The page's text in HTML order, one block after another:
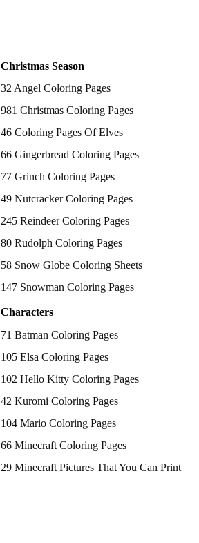
Christmas Season
32 Angel Coloring Pages
981 Christmas Coloring Pages
46 Coloring Pages Of Elves
66 Gingerbread Coloring Pages
77 Grinch Coloring Pages
49 Nutcracker Coloring Pages
245 Reindeer Coloring Pages
80 Rudolph Coloring Pages
58 Snow Globe Coloring Sheets
147 Snowman Coloring Pages
Characters
71 Batman Coloring Pages
105 Elsa Coloring Pages
102 Hello Kitty Coloring Pages
42 Kuromi Coloring Pages
104 Mario Coloring Pages
66 Minecraft Coloring Pages
29 Minecraft Pictures That You Can Print